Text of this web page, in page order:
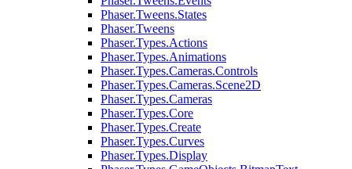
Phaser.Tweens.States
Phaser.Tweens
Phaser.Types.Actions
Phaser.Types.Animations
Phaser.Types.Cameras.Controls
Phaser.Types.Cameras.Scene2D
Phaser.Types.Cameras
Phaser.Types.Core
Phaser.Types.Create
Phaser.Types.Curves
Phaser.Types.Display